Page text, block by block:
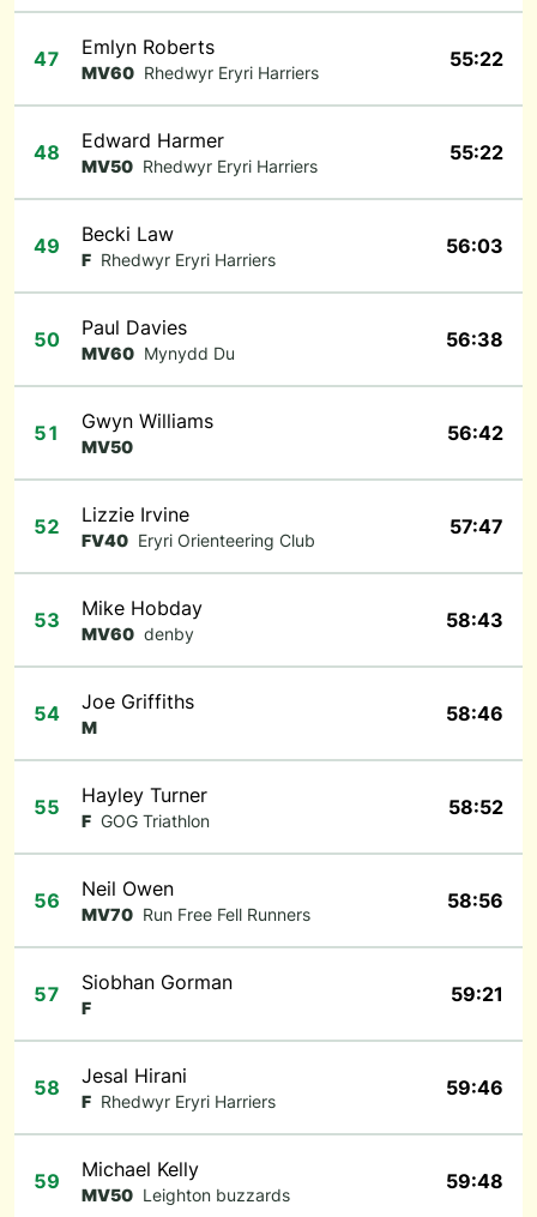
47 Emlyn Roberts
MV60 Rhedwyr Eryri Harriers
55:22
48 Edward Harmer
MV50 Rhedwyr Eryri Harriers
55:22
49 Becki Law
F Rhedwyr Eryri Harriers
56:03
50 Paul Davies
MV60 Mynydd Du
56:38
51 Gwyn Williams
MV50
56:42
52 Lizzie Irvine
FV40 Eryri Orienteering Club
57:47
53 Mike Hobday
MV60 denby
58:43
54 Joe Griffiths
M
58:46
55 Hayley Turner
F GOG Triathlon
58:52
56 Neil Owen
MV70 Run Free Fell Runners
58:56
57 Siobhan Gorman
F
59:21
58 Jesal Hirani
F Rhedwyr Eryri Harriers
59:46
59 Michael Kelly
MV50 Leighton buzzards
59:48